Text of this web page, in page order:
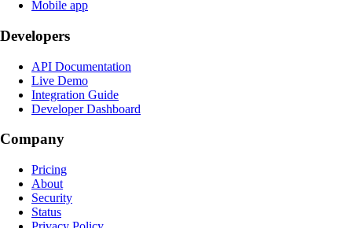
Mobile app
Developers
API Documentation
Live Demo
Integration Guide
Developer Dashboard
Company
Pricing
About
Security
Status